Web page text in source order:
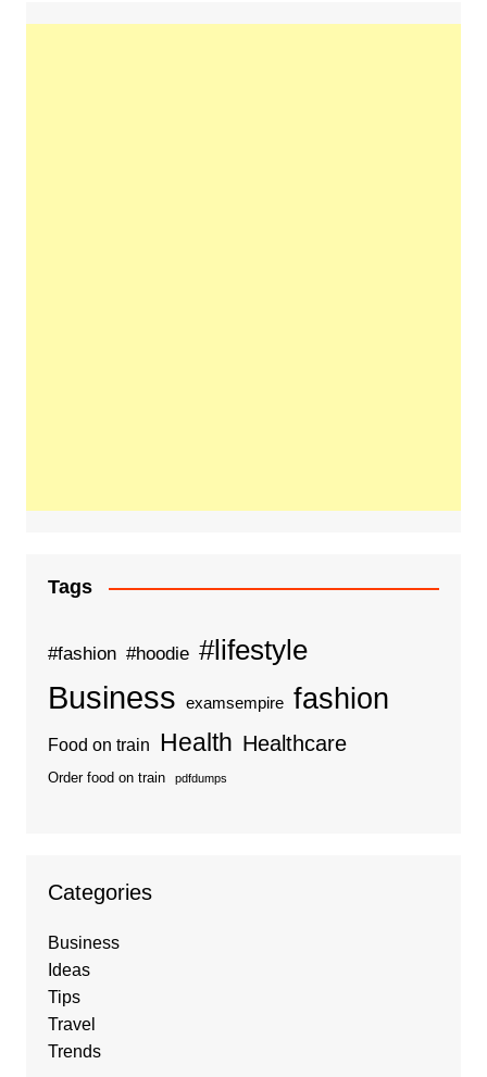
Tags
#fashion #hoodie #lifestyle
Business examsempire fashion
Food on train Health Healthcare
Order food on train pdfdumps
Categories
Business
Ideas
Tips
Travel
Trends